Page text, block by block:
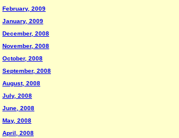
February, 2009
January, 2009
December, 2008
November, 2008
October, 2008
September, 2008
August, 2008
July, 2008
June, 2008
May, 2008
April, 2008